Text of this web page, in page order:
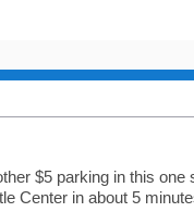
$5 parking in this
Center in about 5